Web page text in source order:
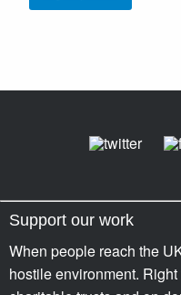
Support our work
When people reach the
hostile environment.